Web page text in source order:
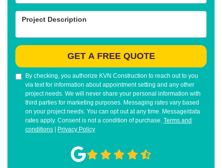
Project Description
GET A FREE QUOTE
By checking, you authorize KVN Construction to reach out to you
via text for information about appointment setting and any other
project needs. We will never share your personal information with
third parties for marketing purposes. Messaging rates vary based
on your project needs. You can opt out at any time. Message/data
rates apply. Consent is not a condition of purchase. Terms and
conditions
Privacy Policy